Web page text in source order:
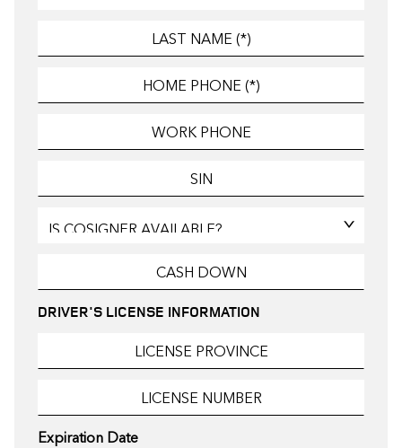
DRIVER'S LICENSE INFORMATION
Expiration Date